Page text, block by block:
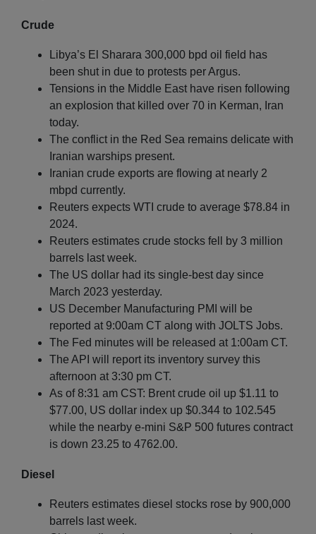
Crude
Libya’s El Sharara 300,000 bpd oil field has
been shut in due to protests per Argus.
Tensions in the Middle East have risen following
an explosion that killed over 70 in Kerman, Iran
today.
The conflict in the Red Sea remains delicate with
Iranian warships present.
Iranian crude exports are flowing at nearly 2
mbpd currently.
Reuters expects WTI crude to average $78.84 in
2024.
Reuters estimates crude stocks fell by 3 million
barrels last week.
The US dollar had its single-best day since
March 2023 yesterday.
US December Manufacturing PMI will be
reported at 9:00am CT along with JOLTS Jobs.
The Fed minutes will be released at 1:00am CT.
The API will report its inventory survey this
afternoon at 3:30 pm CT.
As of 8:31 am CST: Brent crude oil up $1.11 to
$77.00, US dollar index up $0.344 to 102.545
while the nearby e-mini S&P 500 futures contract
is down 23.25 to 4762.00.
Diesel
Reuters estimates diesel stocks rose by 900,000
barrels last week.